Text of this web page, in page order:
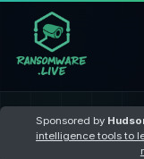
Sponsored by
intelligence tools to